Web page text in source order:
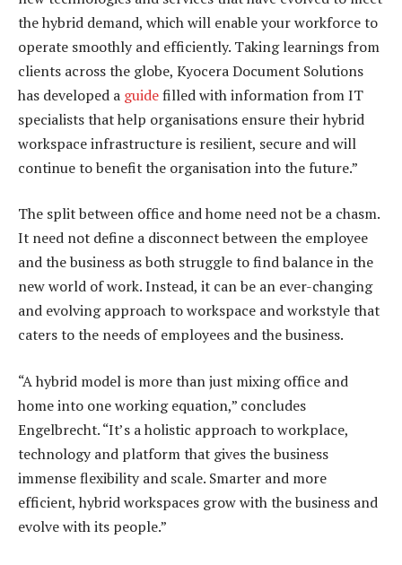
the hybrid demand, which will enable your workforce to
operate smoothly and efficiently. Taking learnings from
clients across the globe, Kyocera Document Solutions
has developed a guidefilled with information from IT
specialists that help organisations ensure their hybrid
workspace infrastructure is resilient, secure and will
continue to benefit the organisation into the future.”
The split between office and home need not be a chasm.
It need not define a disconnect between the employee
and the business as both struggle to find balance in the
new world of work. Instead, it can be an ever-changing
and evolving approach to workspace and workstyle that
caters to the needs of employees and the business.
“A hybrid model is more than just mixing office and
home into one working equation,” concludes
Engelbrecht. “It’s a holistic approach to workplace,
technology and platform that gives the business
immense flexibility and scale. Smarter and more
efficient, hybrid workspaces grow with the business and
evolve with its people.”